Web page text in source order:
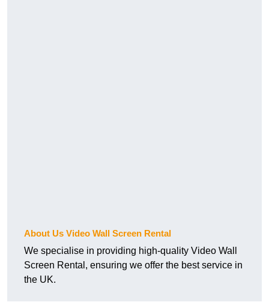
About Us Video Wall Screen Rental
We specialise in providing high-quality Video Wall
Screen Rental, ensuring we offer the best service in
the UK.